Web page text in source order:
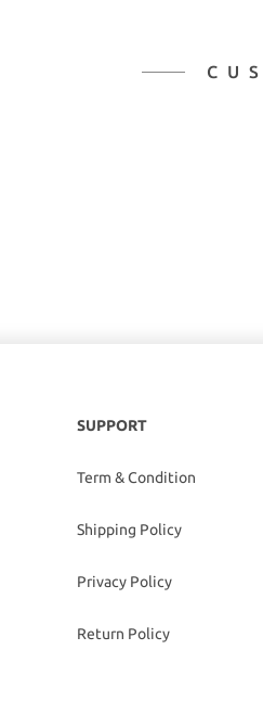
SUPPORT
Term & Condition
Shipping Policy
Privacy Policy
Return Policy